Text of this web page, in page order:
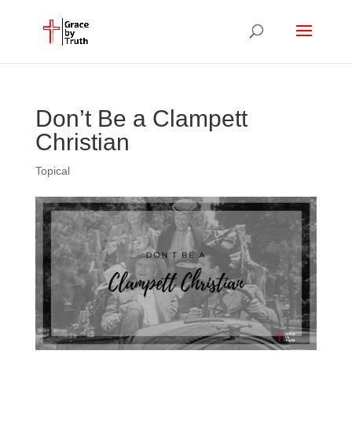
Don’t Be a Clampett
Christian
Topical